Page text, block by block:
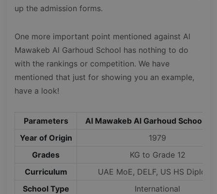
up the admission forms.
One more important point mentioned against Al
Mawakeb Al Garhoud School has nothing to do
with the rankings or competition. We have
mentioned that just for showing you an example,
have a look!
Parameters
Al Mawakeb Al Garhoud School,
Year of Origin
1979
Grades
KG to Grade 12
Curriculum
UAE MoE, DELF, US HS Diploma
School Type
International